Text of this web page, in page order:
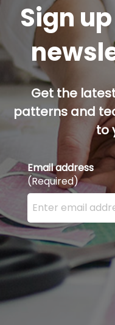
Sign
Get the
patterns and
to
Email address
(Required)
Enter your email